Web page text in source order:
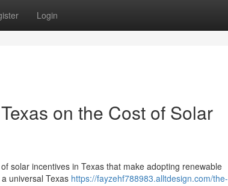
Login
on the Cost of Solar
solar incentives in Texas that make adopting renewable
universal Texas https://fayzehf788983.alltdesign.com/the-